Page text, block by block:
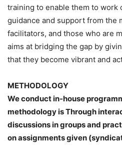
training to enable them to work
guidance and support from the
facilitators, and those who are
aims at bridging the gap by
that they become vibrant and
METHODOLOGY
We conduct in-house
methodology is Through
discussions in groups and
on assignments given